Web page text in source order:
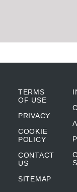
TERMS
OF USE
PRIVACY
COOKIE
POLICY
CONTACT
US
SITEMAP